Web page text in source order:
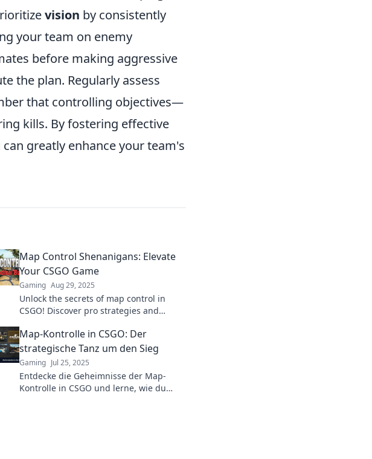
vision by consistently
your team on enemy
before making aggressive
the plan. Regularly assess
that controlling objectives—
kills. By fostering effective
greatly enhance your team's
Map Control Shenanigans: Elevate
Your CSGO Game
Gaming Aug 29, 2025
Unlock the secrets of map control in
CSGO! Discover pro strategies and
opponents.
Map-Kontrolle in CSGO: Der
strategische Tanz um den Sieg
Gaming Jul 25, 2025
Entdecke die Geheimnisse der Map-
Kontrolle in CSGO und lerne, wie du